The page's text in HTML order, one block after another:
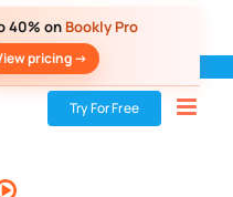
40% on Bookly Pro
pricing ->
Try For Free